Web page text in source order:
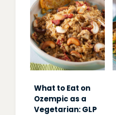
What to Eat on
Ozempic as a
Vegetarian: GLP